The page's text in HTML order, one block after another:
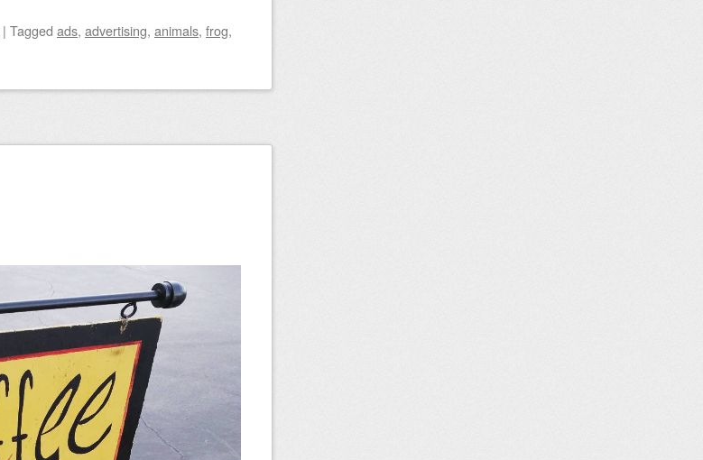
| Tagged ads, advertising, animals, frog,